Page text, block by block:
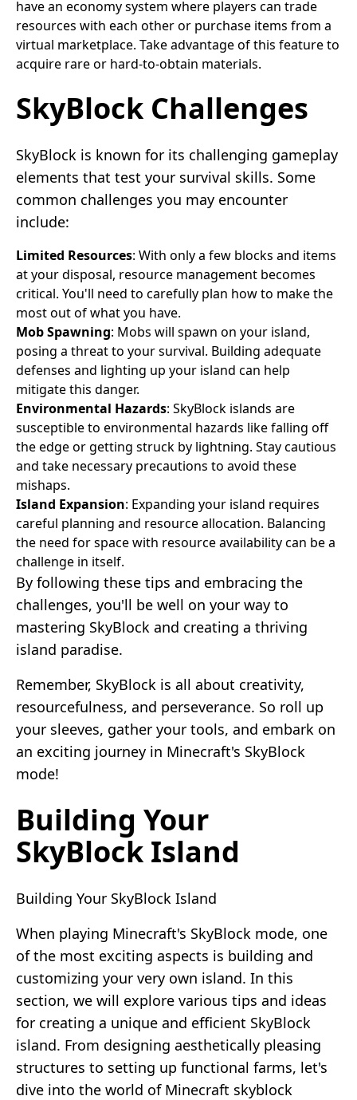
have an economy system where players can trade
resources with each other or purchase items from a
virtual marketplace. Take advantage of this feature to
acquire rare or hard-to-obtain materials.
SkyBlock Challenges
SkyBlock is known for its challenging gameplay
elements that test your survival skills. Some
common challenges you may encounter
include:
Limited Resources: With only a few blocks and items
at your disposal, resource management becomes
critical. You'll need to carefully plan how to make the
most out of what you have.
Mob Spawning: Mobs will spawn on your island,
posing a threat to your survival. Building adequate
defenses and lighting up your island can help
mitigate this danger.
Environmental Hazards: SkyBlock islands are
susceptible to environmental hazards like falling off
the edge or getting struck by lightning. Stay cautious
and take necessary precautions to avoid these
mishaps.
Island Expansion: Expanding your island requires
careful planning and resource allocation. Balancing
the need for space with resource availability can be a
challenge in itself.
By following these tips and embracing the
challenges, you'll be well on your way to
mastering SkyBlock and creating a thriving
island paradise.
Remember, SkyBlock is all about creativity,
resourcefulness, and perseverance. So roll up
your sleeves, gather your tools, and embark on
an exciting journey in Minecraft's SkyBlock
mode!
Building Your
SkyBlock Island
Building Your SkyBlock Island
When playing Minecraft's SkyBlock mode, one
of the most exciting aspects is building and
customizing your very own island. In this
section, we will explore various tips and ideas
for creating a unique and efficient SkyBlock
island. From designing aesthetically pleasing
structures to setting up functional farms, let's
dive into the world of Minecraft skyblock